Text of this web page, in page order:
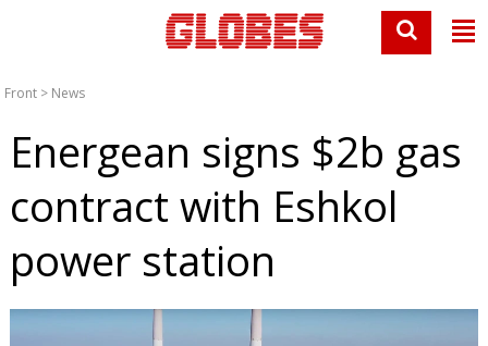
Front > News
Energean signs $2b gas
contract with Eshkol
power station